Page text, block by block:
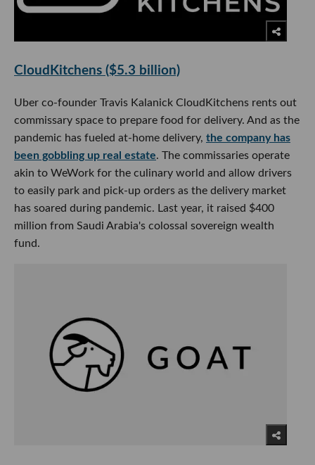
CloudKitchens ($5.3 billion)
Uber co-founder Travis Kalanick CloudKitchens rents out
commissary space to prepare food for delivery. And as the
pandemic has fueled at-home delivery, the company has
been gobbling up real estate. The commissaries operate
akin to WeWork for the culinary world and allow drivers
to easily park and pick-up orders as the delivery market
has soared during pandemic. Last year, it raised $400
million from Saudi Arabia's colossal sovereign wealth
fund.